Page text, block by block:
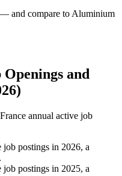
and compare to Aluminium
and
annual active job
job postings in 2026, a
.
job postings in 2025, a